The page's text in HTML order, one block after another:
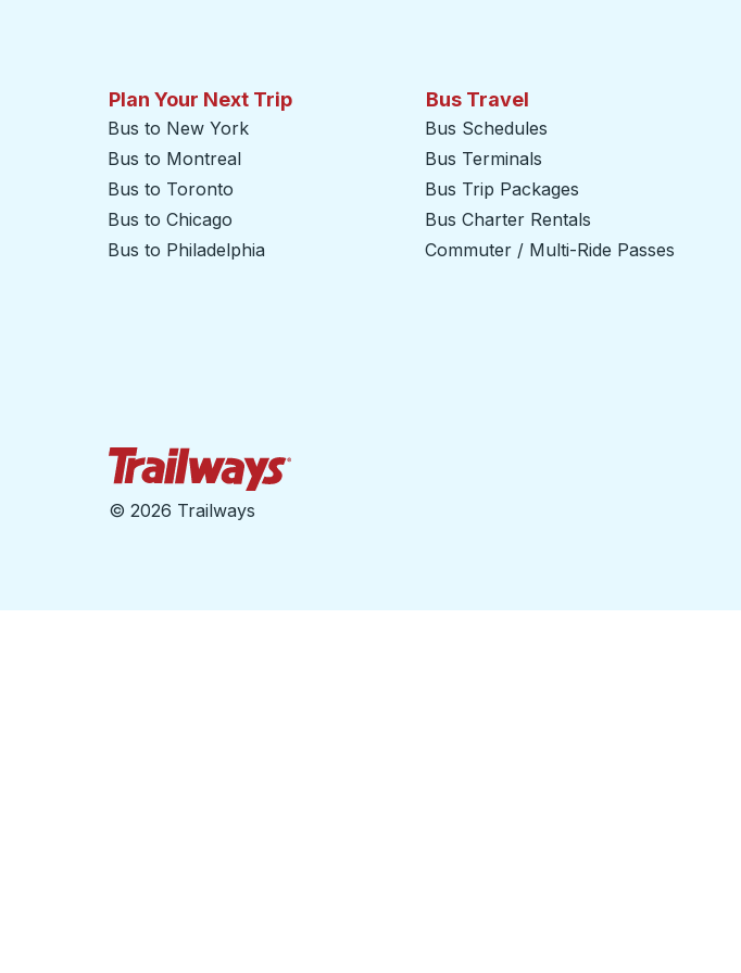
Plan Your Next Trip
Bus to New York
Bus to Montreal
Bus to Toronto
Bus to Chicago
Bus to Philadelphia
Bus Travel
Bus Schedules
Bus Terminals
Bus Trip Packages
Bus Charter Rentals
Commuter / Multi-Ride Passes
© 2026 Trailways